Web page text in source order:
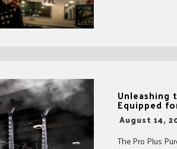
Unleashing
Equipped
-
August 14,
The Pro Plus